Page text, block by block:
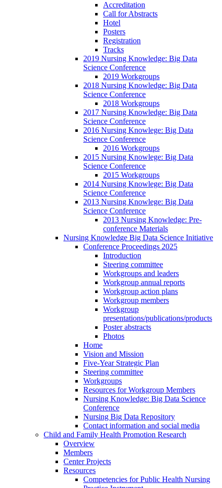
Accreditation
Call for Abstracts
Hotel
Posters
Registration
Tracks
2019 Nursing Knowledge: Big Data
Science Conference
2019 Workgroups
2018 Nursing Knowledge: Big Data
Science Conference
2018 Workgroups
2017 Nursing Knowledge: Big Data
Science Conference
2016 Nursing Knowlege: Big Data
Science Conference
2016 Workgroups
2015 Nursing Knowlege: Big Data
Science Conference
2015 Workgroups
2014 Nursing Knowlege: Big Data
Science Conference
2013 Nursing Knowlege: Big Data
Science Conference
2013 Nursing Knowledge: Pre-
conference Materials
Nursing Knowledge Big Data Science Initiative
Conference Proceedings 2025
Introduction
Steering committee
Workgroups and leaders
Workgroup annual reports
Workgroup action plans
Workgroup members
Workgroup
presentations/publications/products
Poster abstracts
Photos
Home
Vision and Mission
Five-Year Strategic Plan
Steering committee
Workgroups
Resources for Workgroup Members
Nursing Knowledge: Big Data Science
Conference
Nursing Big Data Repository
Contact information and social media
Child and Family Health Promotion Research
Overview
Members
Center Projects
Resources
Competencies for Public Health Nursing